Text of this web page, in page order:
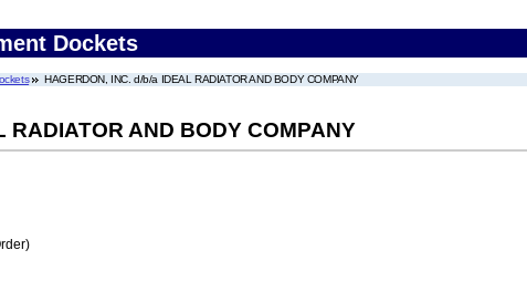
Dockets
HAGERDON, INC. d/b/a IDEAL RADIATOR AND BODY COMPANY
RADIATOR AND BODY COMPANY